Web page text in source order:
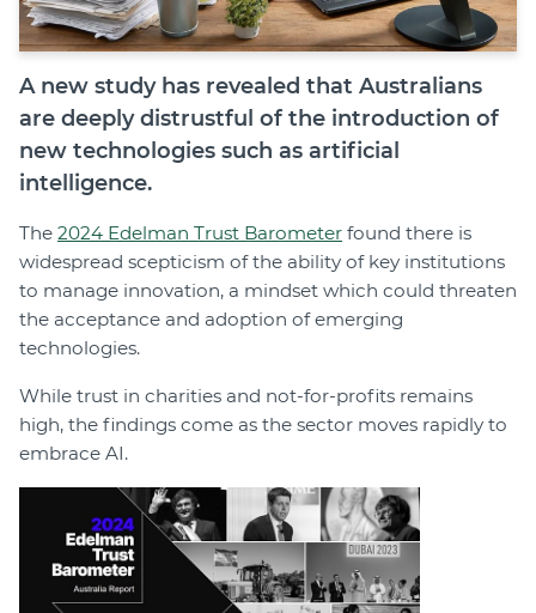
A new study has revealed that Australians
are deeply distrustful of the introduction of
new technologies such as artificial
intelligence.
The 2024 Edelman Trust Barometer found there is
widespread scepticism of the ability of key institutions
to manage innovation, a mindset which could threaten
the acceptance and adoption of emerging
technologies.
While trust in charities and not-for-profits remains
high, the findings come as the sector moves rapidly to
embrace AI.